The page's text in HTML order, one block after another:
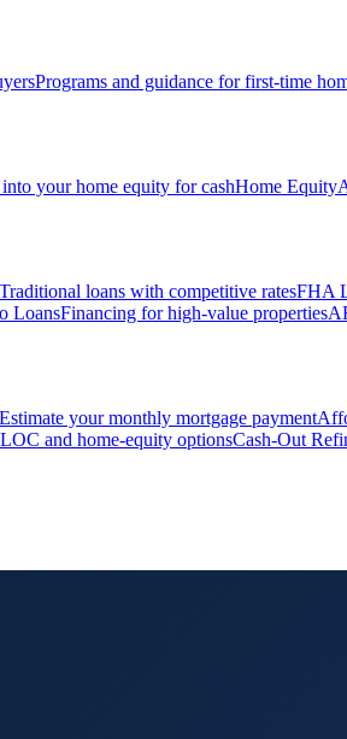
Programs and guidance for first-time
your home equity for cashHome Equity
Traditional loans with competitive ratesFHA
LoansFinancing for high-value properties
Estimate your monthly mortgage payment
and home-equity optionsCash-Out